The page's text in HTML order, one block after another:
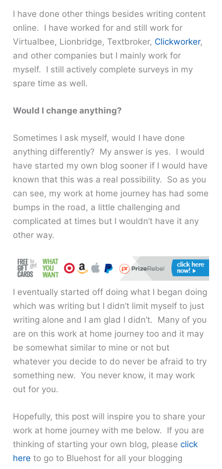
I have done other things besides writing content
online. I have worked for and still work for
Virtualbee, Lionbridge, Textbroker, Clickworker,
and other companies but I mainly work for
myself. I still actively complete surveys in my
spare time as well.
Would I change anything?
Sometimes I ask myself, would I have done
anything differently? My answer is yes. I would
have started my own blog sooner if I would have
known that this was a real possibility. So as you
can see, my work at home journey has had some
bumps in the road, a little challenging and
complicated at times but I wouldn’t have it any
other way.
I eventually started off doing what I began doing
which was writing but I didn’t limit myself to just
writing alone and I am glad I didn’t. Many of you
are on this work at home journey too and it may
be somewhat similar to mine or not but
whatever you decide to do never be afraid to try
something new. You never know, it may work
out for you.
Hopefully, this post will inspire you to share your
work at home journey with me below. If you are
thinking of starting your own blog, pleaseclick
here to go to Bluehost for all your blogging